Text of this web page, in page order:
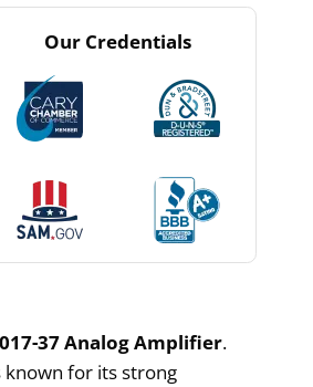
Our Credentials
37 Analog Amplifier.
known for its strong